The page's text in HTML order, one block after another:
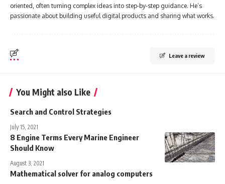
oriented, often turning complex ideas into step-by-step guidance. He’s
passionate about building useful digital products and sharing what works.
Leave a review
You Might also Like
Search and Control Strategies
July 15, 2021
8 Engine Terms Every Marine Engineer
Should Know
August 3, 2021
Mathematical solver for analog computers